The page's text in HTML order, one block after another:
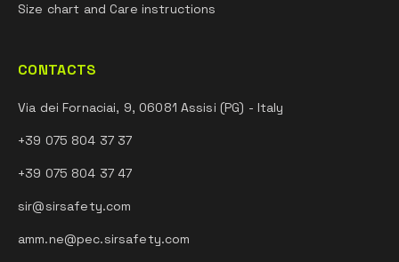
Size chart and Care instructions
CONTACTS
Via dei Fornaciai, 9, 06081 Assisi (PG) - Italy
+39 075 804 37 37
+39 075 804 37 47
sir@sirsafety.com
amm.ne@pec.sirsafety.com